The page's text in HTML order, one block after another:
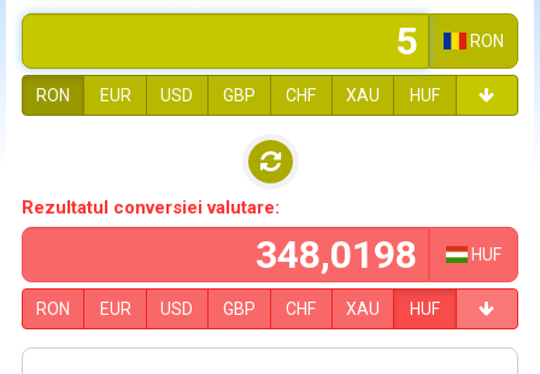
RON
RON EUR USD GBP CHF XAU HUF
Rezultatul conversiei valutare:
HUF
RON EUR USD GBP CHF XAU HUF